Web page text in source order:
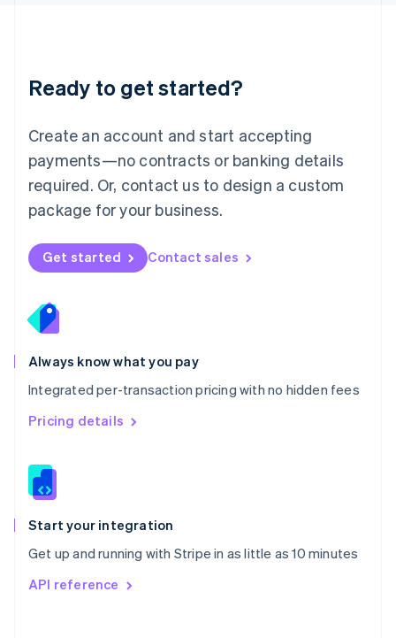
Ready to get started?
Create an account and start accepting
payments—no contracts or banking details
required. Or, contact us to design a custom
package for your business.
Get started Contact sales
Always know what you pay
Integrated per-transaction pricing with no hidden fees
Pricing details
Start your integration
Get up and running with Stripe in as little as 10 minutes
API reference
English 简体中文
Mexico
EspañolEnglish
Netherlands
Nederlands English
New Zealand
Norway
English
English
Portugal
Português
Romania
English
Singapore
English 简体中文
Slovakia
Slovenia
Spain
EspañolEnglish
Svenska English
DeutschFrançais